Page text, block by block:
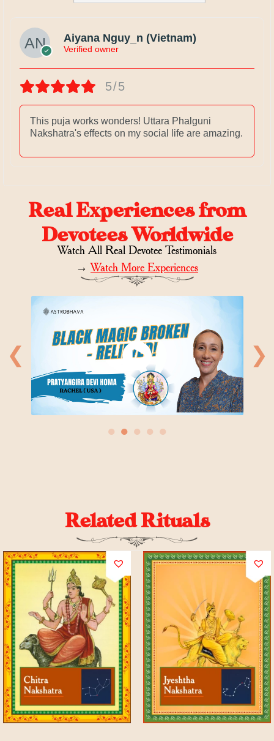
Aiyana Nguy_n (Vietnam)
Verified owner
5/5
This puja works wonders! Uttara Phalguni
Nakshatra's effects on my social life are amazing.
Real Experiences from
Devotees Worldwide
Watch All Real Devotee Testimonials
→Watch More Experiences
❮ ❯
● ● ● ● ●
Related Rituals